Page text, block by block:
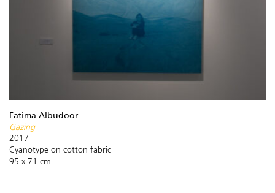
Fatima Albudoor
Gazing
2017
Cyanotype on cotton fabric
95 x 71 cm